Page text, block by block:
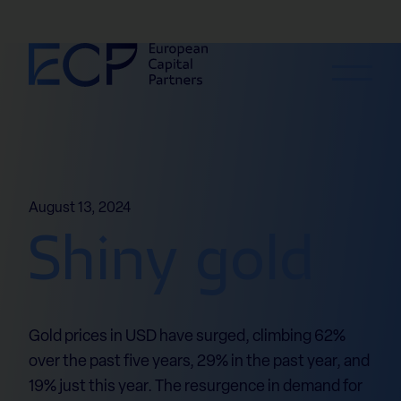
Skip to content
August 13, 2024
Shiny gold
Gold prices in USD have surged, climbing 62%
over the past five years, 29% in the past year, and
19% just this year. The resurgence in demand for